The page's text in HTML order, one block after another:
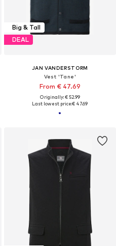
Big & Tall
DEAL
JAN VANDERSTORM
Vest 'Tane'
From € 47.69
Originally: € 52.99
Last lowest price:€ 47.69